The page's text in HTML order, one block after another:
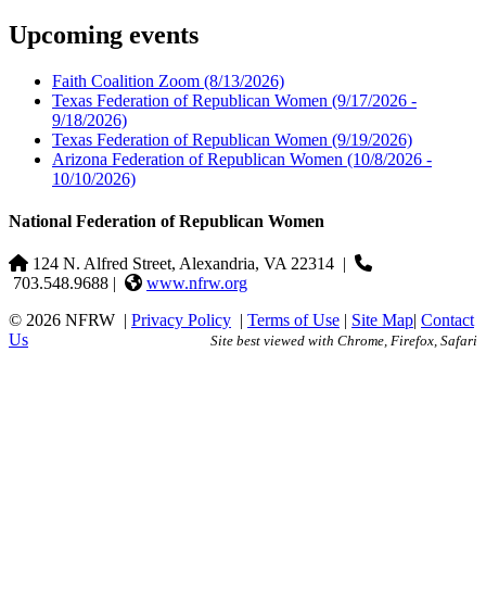
Upcoming events
Faith Coalition Zoom (8/13/2026)
Texas Federation of Republican Women (9/17/2026 -
9/18/2026)
Texas Federation of Republican Women (9/19/2026)
Arizona Federation of Republican Women (10/8/2026 -
10/10/2026)
National Federation of Republican Women
124 N. Alfred Street, Alexandria, VA 22314 |
703.548.9688 |
www.nfrw.org
© 2026 NFRW | Privacy Policy | Terms of Use | Site Map| Contact
Us
Site best viewed with Chrome, Firefox, Safari